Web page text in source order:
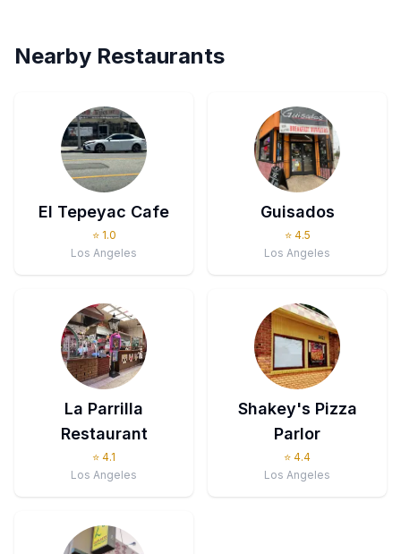
Nearby Restaurants
El Tepeyac Cafe
⭐ 1.0
Los Angeles
Guisados
⭐ 4.5
Los Angeles
La Parrilla
Restaurant
⭐ 4.1
Los Angeles
Shakey's Pizza
Parlor
⭐ 4.4
Los Angeles